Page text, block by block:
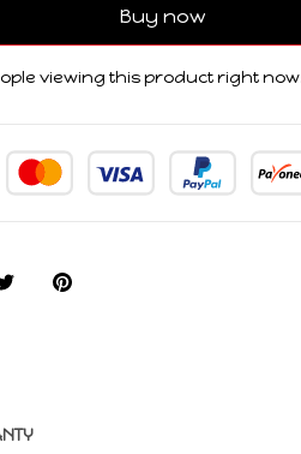
Buy now
viewing this product right now.